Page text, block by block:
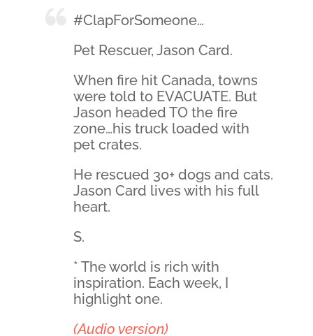
#ClapForSomeone…
Pet Rescuer, Jason Card.
When fire hit Canada, towns
were told to EVACUATE. But
Jason headed TO the fire
zone…his truck loaded with
pet crates.
He rescued 30+ dogs and cats.
Jason Card lives with his full
heart.
S.
* The world is rich with
inspiration. Each week, I
highlight one.
(Audio version)